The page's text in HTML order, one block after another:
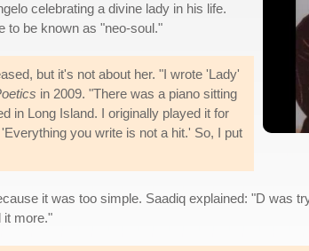
celebrating a divine lady in his life.
to be known as "neo-soul."
but it's not about her. "I wrote 'Lady'
in 2009. "There was a piano sitting
in Long Island. I originally played it for
you write is not a hit.' So, I put
it was too simple. Saadiq explained: "D was
it more."